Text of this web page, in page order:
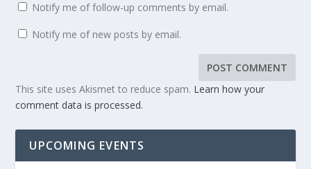
Notify me of follow-up comments by email.
Notify me of new posts by email.
This site uses Akismet to reduce spam. Learn how your
comment data is processed.
UPCOMING EVENTS